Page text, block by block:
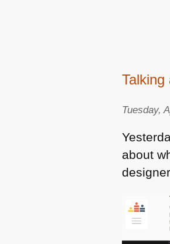
Tuesday,
about